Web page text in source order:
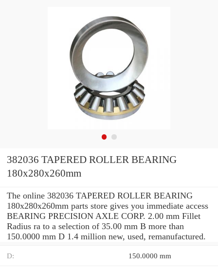
382036 TAPERED ROLLER BEARING
180x280x260mm
The online 382036 TAPERED ROLLER BEARING
180x280x260mm parts store gives you immediate access
BEARING PRECISION AXLE CORP. 2.00 mm Fillet
Radius ra to a selection of 35.00 mm B more than
150.0000 mm D 1.4 million new, used, remanufactured.
D: 150.0000 mm